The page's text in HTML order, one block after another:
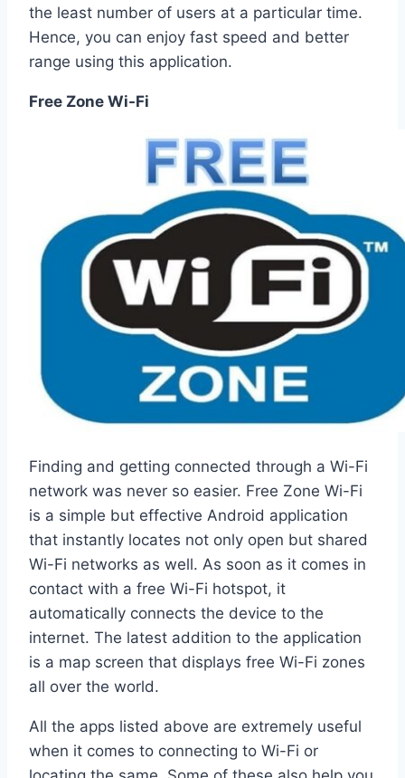
the least number of users at a particular time.
Hence, you can enjoy fast speed and better
range using this application.
Free Zone Wi-Fi
Finding and getting connected through a Wi-Fi
network was never so easier. Free Zone Wi-Fi
is a simple but effective Android application
that instantly locates not only open but shared
Wi-Fi networks as well. As soon as it comes in
contact with a free Wi-Fi hotspot, it
automatically connects the device to the
internet. The latest addition to the application
is a map screen that displays free Wi-Fi zones
all over the world.
All the apps listed above are extremely useful
when it comes to connecting to Wi-Fi or